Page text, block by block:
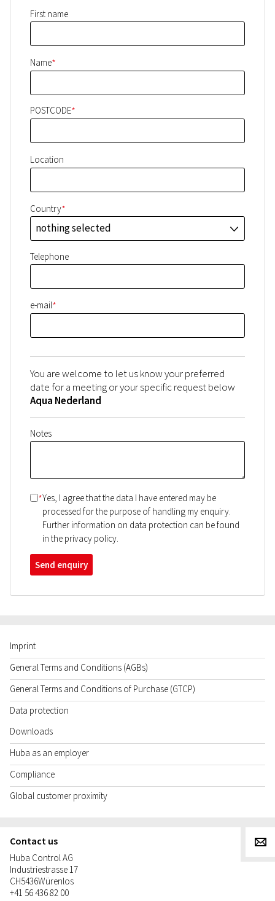
First name
Name*
POSTCODE*
Location
Country*
nothing selected
J
Telephone
e-mail*
You are welcome to let us know your preferred
date for a meeting or your specific request below
Aqua Nederland
Notes
*Yes, I agree that the data I have entered may be
processed for the purpose of handling my enquiry.
Further information on data protection can be found
in the privacy policy.
Send enquiry
Imprint
General Terms and Conditions (AGBs)
General Terms and Conditions of Purchase (GTCP)
Data protection
Downloads
Huba as an employer
Compliance
Global customer proximity
Contact us
Huba Control AG
Industriestrasse 17
CH5436Würenlos
+41 56 436 82 00
g